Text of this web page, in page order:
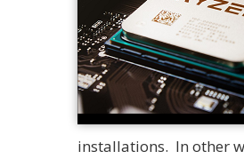
installations. In other